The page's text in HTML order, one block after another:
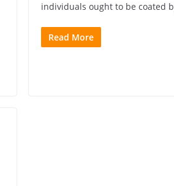
individuals ought to be coated
Read More